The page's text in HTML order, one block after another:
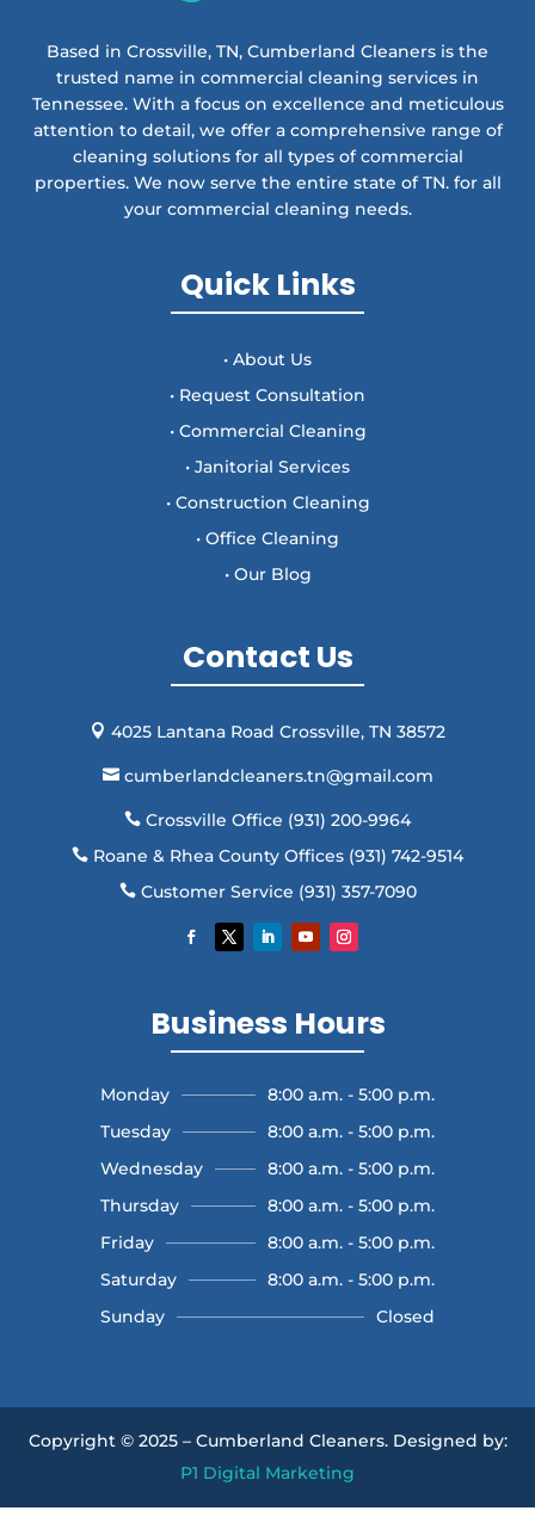
Based in Crossville, TN, Cumberland Cleaners is the
trusted name in commercial cleaning services in
Tennessee. With a focus on excellence and meticulous
attention to detail, we offer a comprehensive range of
cleaning solutions for all types of commercial
properties. We now serve the entire state of TN. for all
your commercial cleaning needs.
Quick Links
• About Us
• Request Consultation
• Commercial Cleaning
• Janitorial Services
• Construction Cleaning
• Office Cleaning
• Our Blog
Contact Us
 4025 Lantana Road Crossville, TN 38572
cumberlandcleaners.tn@gmail.com
 Crossville Office (931) 200-9964
 Roane & Rhea County Offices (931) 742-9514
Customer Service (931) 357-7090
Business Hours
Monday
8:00 a.m. - 5:00 p.m.
Tuesday
8:00 a.m. - 5:00 p.m.
Wednesday
8:00 a.m. - 5:00 p.m.
Thursday
8:00 a.m. - 5:00 p.m.
Friday
8:00 a.m. - 5:00 p.m.
Saturday
8:00 a.m. - 5:00 p.m.
Sunday
Closed
Copyright © 2025 – Cumberland Cleaners. Designed by:
P1 Digital Marketing